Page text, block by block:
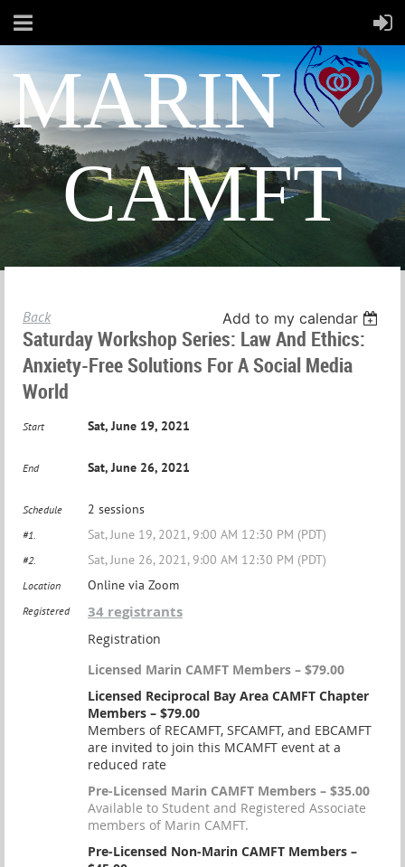
MARIN
CAMFT
Back Add to my calendar
Saturday Workshop Series: Law And Ethics:
Anxiety-Free Solutions For A Social Media
World
Start Sat, June 19, 2021
End Sat, June 26, 2021
Schedule 2 sessions
#1. Sat, June 19, 2021, 9:00 AM 12:30 PM (PDT)
#2. Sat, June 26, 2021, 9:00 AM 12:30 PM (PDT)
Location Online via Zoom
Registered 34 registrants
Registration
Licensed Marin CAMFT Members – $79.00
Licensed Reciprocal Bay Area CAMFT Chapter
Members – $79.00
Members of RECAMFT, SFCAMFT, and EBCAMFT
are invited to join this MCAMFT event at a
reduced rate
Pre-Licensed Marin CAMFT Members – $35.00
Available to Student and Registered Associate
members of Marin CAMFT.
Pre-Licensed Non-Marin CAMFT Members –